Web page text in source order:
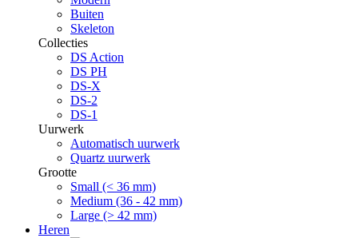
Buiten
Skeleton
Collecties
DS Action
DS PH
DS-X
DS-2
DS-1
Uurwerk
Automatisch uurwerk
Quartz uurwerk
Grootte
Small (< 36 mm)
Medium (36 - 42 mm)
Large (> 42 mm)
Heren